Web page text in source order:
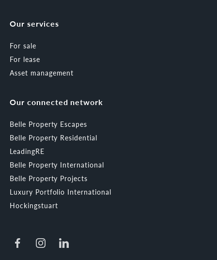
Our services
For sale
For lease
Asset management
Our connected network
Belle Property Escapes
Belle Property Residential
LeadingRE
Belle Property International
Belle Property Projects
Luxury Portfolio International
Hockingstuart